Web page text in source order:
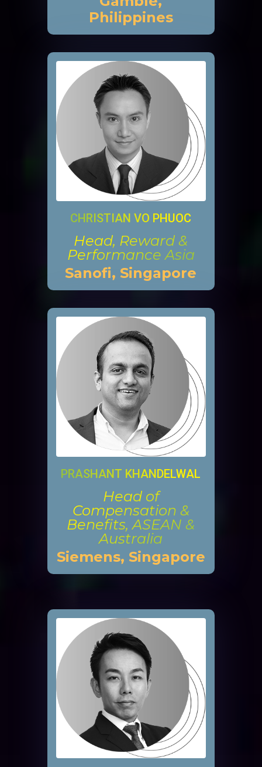
Philippines
CHRISTIAN VO PHUOC
Head, Reward &
Performance Asia
Sanofi, Singapore
PRASHANT KHANDELWAL
Head of
Compensation &
Benefits, ASEAN &
Australia
Siemens, Singapore